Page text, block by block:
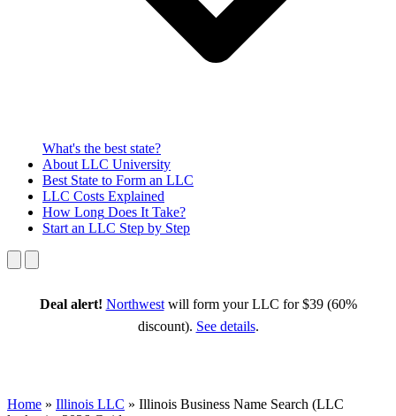
What's the best state?
About LLC University
Best State to Form an LLC
LLC Costs Explained
How Long Does It Take?
Start an LLC Step by Step
Deal alert! Northwestwill form your LLC for $39 (60%
discount). See details.
Home » Illinois LLC » Illinois Business Name Search (LLC